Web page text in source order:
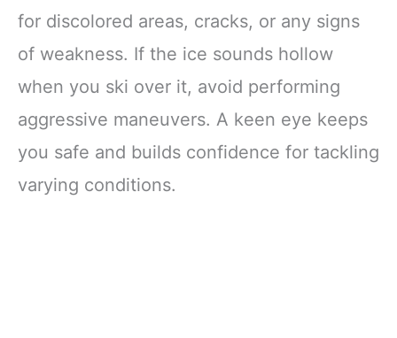
for discolored areas, cracks, or any signs
of weakness. If the ice sounds hollow
when you ski over it, avoid performing
aggressive maneuvers. A keen eye keeps
you safe and builds confidence for tackling
varying conditions.